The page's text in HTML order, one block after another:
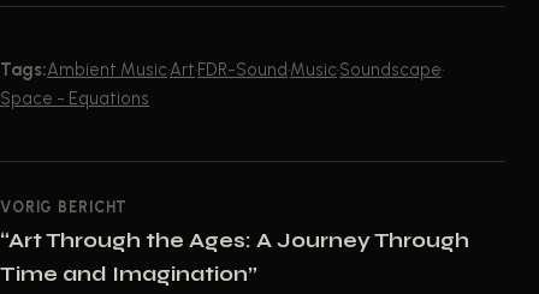
Tags:Ambient Music·Art·FDR-Sound·Music·Soundscape·
Space - Equations
POST NAVIGATION
VORIG BERICHT
“Art Through the Ages: A Journey Through
Time and Imagination”